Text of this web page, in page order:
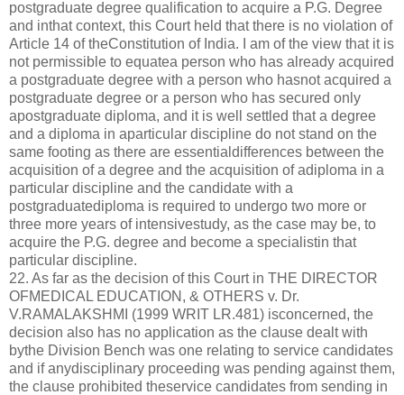
postgraduate degree qualification to acquire a P.G. Degree
and inthat context, this Court held that there is no violation of
Article 14 of theConstitution of India. I am of the view that it is
not permissible to equatea person who has already acquired
a postgraduate degree with a person who hasnot acquired a
postgraduate degree or a person who has secured only
apostgraduate diploma, and it is well settled that a degree
and a diploma in aparticular discipline do not stand on the
same footing as there are essentialdifferences between the
acquisition of a degree and the acquisition of adiploma in a
particular discipline and the candidate with a
postgraduatediploma is required to undergo two more or
three more years of intensivestudy, as the case may be, to
acquire the P.G. degree and become a specialistin that
particular discipline.
22. As far as the decision of this Court in THE DIRECTOR
OFMEDICAL EDUCATION, & OTHERS v. Dr.
V.RAMALAKSHMI (1999 WRIT LR.481) isconcerned, the
decision also has no application as the clause dealt with
bythe Division Bench was one relating to service candidates
and if anydisciplinary proceeding was pending against them,
the clause prohibited theservice candidates from sending in